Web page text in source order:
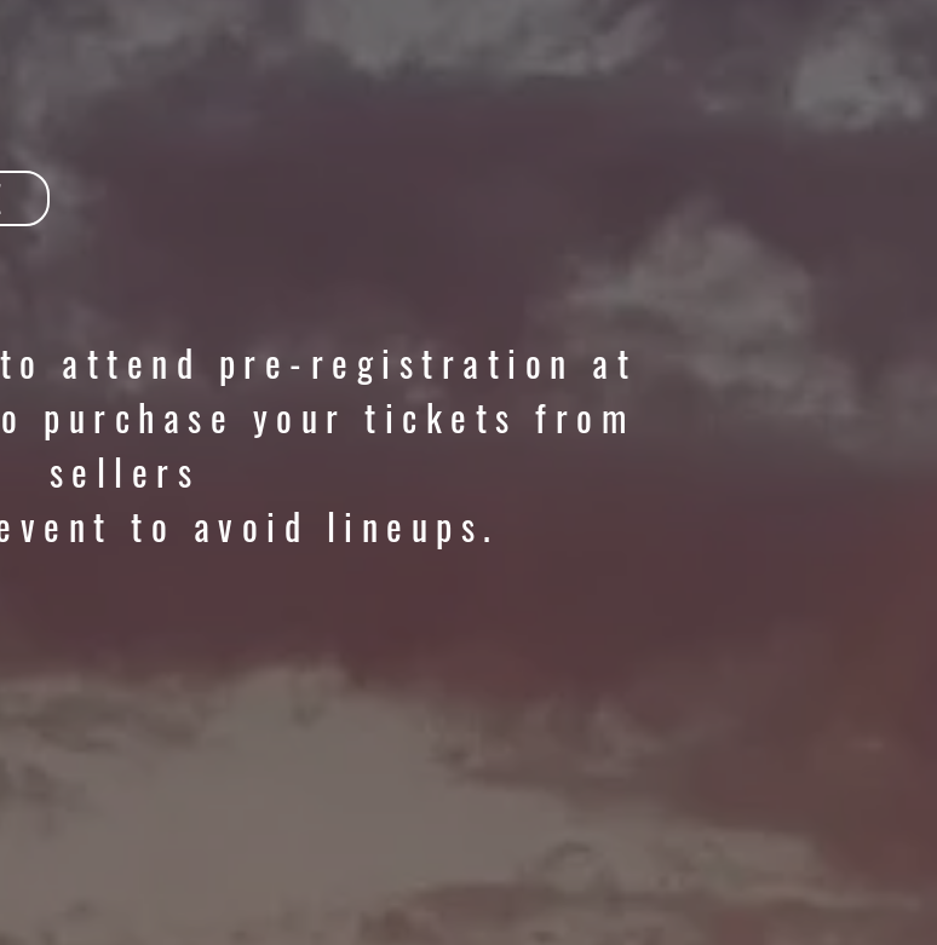
to attend pre-registration at
purchase your tickets from
sellers
to avoid lineups.